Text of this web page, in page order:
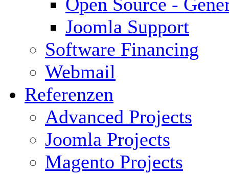
Open Source -
Joomla Support
Software Financing
Webmail
Referenzen
Advanced Projects
Joomla Projects
Magento Projects